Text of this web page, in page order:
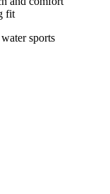
fit
sports